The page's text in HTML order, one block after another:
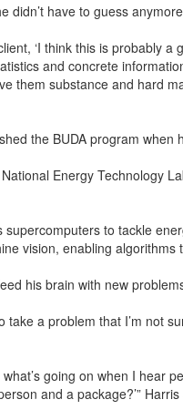
didn’t have to guess
‘I think this is probably a
and concrete
them substance and hard
the BUDA program
Energy Technology
supercomputers to tackle
vision, enabling
his brain with new
take a problem that I’m not
going on when I hear
and a package?’”